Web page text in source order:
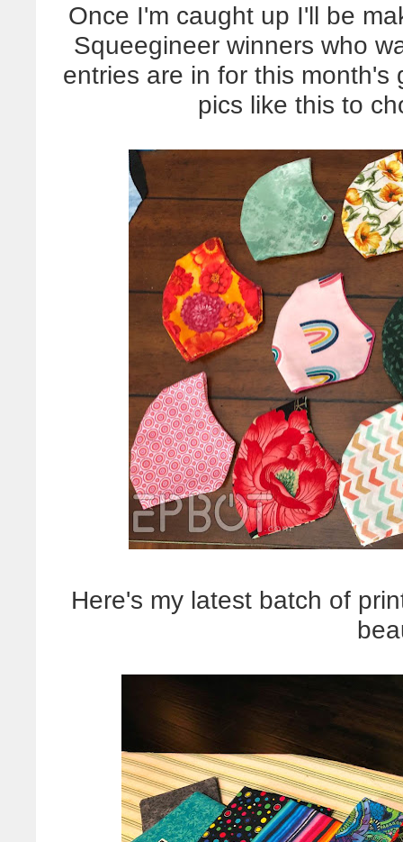
Once I'm caught up I'll be
Squeegineer winners who
entries are in for this month's
pics like this to
Here's my latest batch of